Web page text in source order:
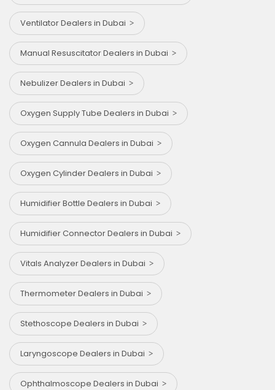
Ventilator Dealers in Dubai
Manual Resuscitator Dealers in Dubai
Nebulizer Dealers in Dubai
Oxygen Supply Tube Dealers in Dubai
Oxygen Cannula Dealers in Dubai
Oxygen Cylinder Dealers in Dubai
Humidifier Bottle Dealers in Dubai
Humidifier Connector Dealers in Dubai
Vitals Analyzer Dealers in Dubai
Thermometer Dealers in Dubai
Stethoscope Dealers in Dubai
Laryngoscope Dealers in Dubai
Ophthalmoscope Dealers in Dubai